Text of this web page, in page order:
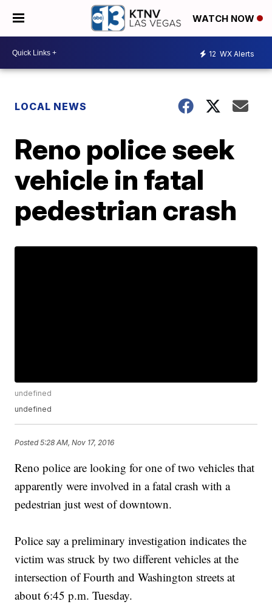
WATCH NOW
12 WX Alerts
LOCAL NEWS
Reno police seek
vehicle in fatal
pedestrian crash
undefined
undefined
Posted5:28 AM, Nov 17, 2016
Reno police are looking for one of two vehicles that
apparently were involved in a fatal crash with a
pedestrian just west of downtown.
Police say a preliminary investigation indicates the
victim was struck by two different vehicles at the
intersection of Fourth and Washington streets at
about 6:45 p.m. Tuesday.